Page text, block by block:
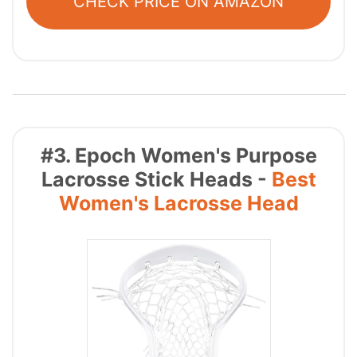
#3. Epoch Women's Purpose
Lacrosse Stick Heads - Best
Women's Lacrosse Head